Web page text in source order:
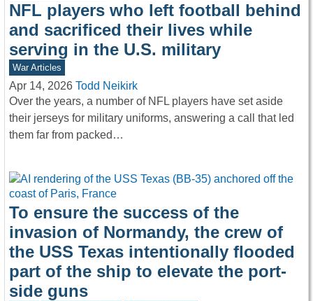
NFL players who left football behind
and sacrificed their lives while
serving in the U.S. military
War Articles
Apr 14, 2026 Todd Neikirk
Over the years, a number of NFL players have set aside
their jerseys for military uniforms, answering a call that led
them far from packed…
To ensure the success of the
invasion of Normandy, the crew of
the USS Texas intentionally flooded
part of the ship to elevate the port-
side guns